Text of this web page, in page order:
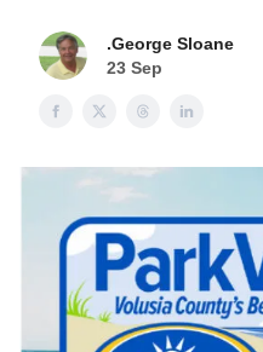
.George Sloane
23 Sep